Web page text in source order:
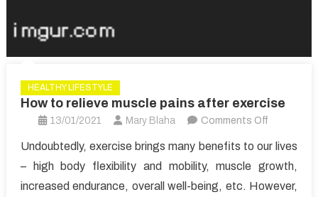
HEALTHY LIFESTYLE
How to relieve muscle pains after exercise
13/01/2021 Mary Blaha Comments Offon
relieve
muscle
Undoubtedly, exercise brings many benefits to our lives
– high body flexibility and mobility, muscle growth,
increased endurance, overall well-being, etc. However,